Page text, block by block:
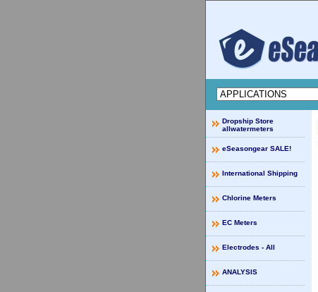
Dropship Store
allwatermeters
eSeasongear SALE!
International Shipping
Chlorine Meters
EC Meters
Electrodes - All
ANALYSIS